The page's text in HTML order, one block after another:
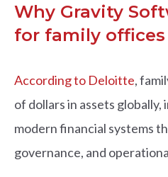
Why Gravity
for family offices
According to Deloitte,
of dollars in assets
modern financial systems
governance, and